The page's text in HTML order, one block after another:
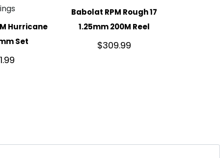
Hurricane
Set
Babolat RPM Rough 17
1.25mm 200M Reel
$309.99